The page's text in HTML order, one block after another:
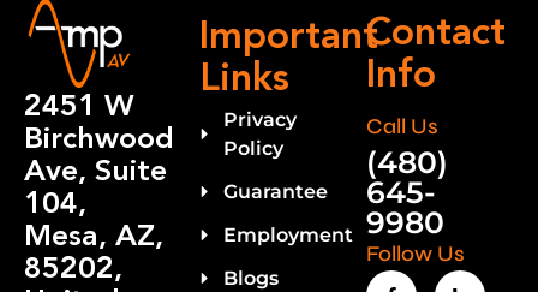
2451 W
Birchwood
Ave, Suite
104,
Mesa, AZ,
85202,
Important
Links
Privacy
Policy
Guarantee
Employment
Blogs
Contact
Info
Call Us
(480)
645-
9980
Follow Us